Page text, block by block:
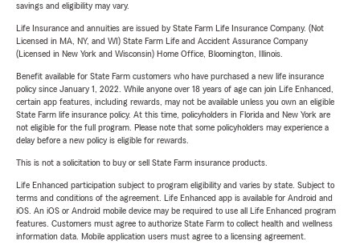
savings and eligibility may vary.
Life Insurance and annuities are issued by State Farm Life Insurance Company. (Not
Licensed in MA, NY, and WI) State Farm Life and Accident Assurance Company
(Licensed in New York and Wisconsin) Home Office, Bloomington, Illinois.
Benefit available for State Farm customers who have purchased a new life insurance
policy since January 1, 2022. While anyone over 18 years of age can join Life Enhanced,
certain app features, including rewards, may not be available unless you own an eligible
State Farm life insurance policy. At this time, policyholders in Florida and New York are
not eligible for the full program. Please note that some policyholders may experience a
delay before a new policy is eligible for rewards.
This is not a solicitation to buy or sell State Farm insurance products.
Life Enhanced participation subject to program eligibility and varies by state. Subject to
terms and conditions of the agreement. Life Enhanced app is available for Android and
iOS. An iOS or Android mobile device may be required to use all Life Enhanced program
features. Customers must agree to authorize State Farm to collect health and wellness
information data. Mobile application users must agree to a licensing agreement.